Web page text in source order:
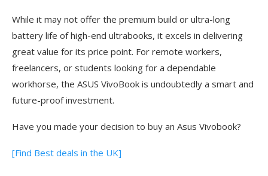
While it may not offer the premium build or ultra-long
battery life of high-end ultrabooks, it excels in delivering
great value for its price point. For remote workers,
freelancers, or students looking for a dependable
workhorse, the ASUS VivoBook is undoubtedly a smart and
future-proof investment.
Have you made your decision to buy an Asus Vivobook?
[Find Best deals in the UK]